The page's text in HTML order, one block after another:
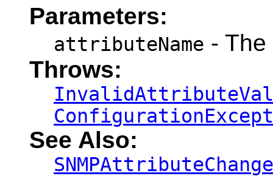
Parameters:
attributeName -
Throws:
See Also: